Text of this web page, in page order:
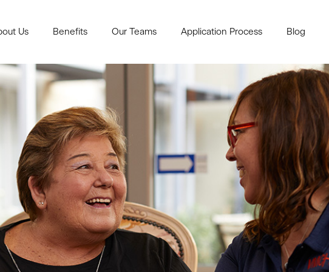
Us Benefits Our Teams Application Process Blog